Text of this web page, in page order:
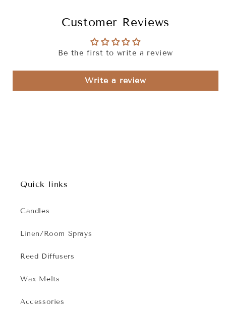
Customer Reviews
Be the first to write a review
Write a review
Quick links
Candles
Linen/Room Sprays
Reed Diffusers
Wax Melts
Accessories